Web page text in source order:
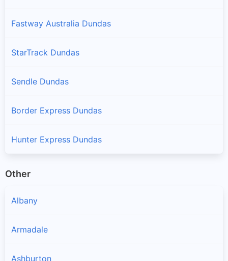
Fastway Australia Dundas
StarTrack Dundas
Sendle Dundas
Border Express Dundas
Hunter Express Dundas
Other
Albany
Armadale
Ashburton